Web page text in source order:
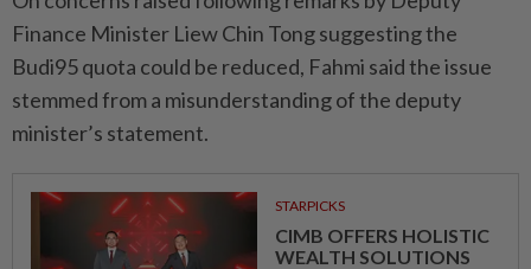
Finance Minister Liew Chin Tong suggesting the
Budi95 quota could be reduced, Fahmi said the issue
stemmed from a misunderstanding of the deputy
minister’s statement.
STARPICKS
CIMB OFFERS HOLISTIC
WEALTH SOLUTIONS